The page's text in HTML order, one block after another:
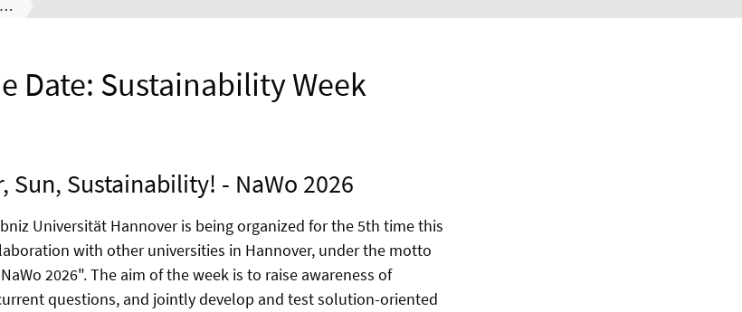
Save the Date: Nachhaltigkeitswoche
Date: Sustainability Week
Sun, Sustainability! - NaWo 2026
Universität Hannover is being organized for the 5th time this
with other universities in Hannover, under the motto
2026". The aim of the week is to raise awareness of
questions, and jointly develop and test solution-oriented